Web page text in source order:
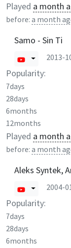
Played a month
before: a month
Samo - Sin Ti
2013-
Popularity:
7days
28days
6months
12months
Played a month
before: a month
Aleks Syntek,
2004-
Popularity:
7days
28days
6months